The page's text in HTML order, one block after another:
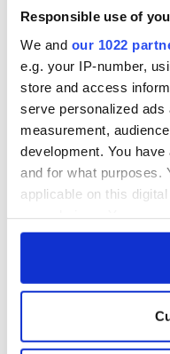
Responsible use of
We and our 1022
e.g. your IP-number,
store and access
serve personalized ads
measurement,
development. You
and for what purposes.
applicable on this
any time from the
Collect
location which can
back as Milwaukee
Irish Fest unveils
2026 lineup